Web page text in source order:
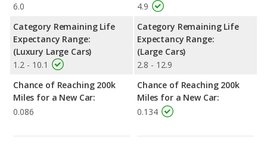
6.0
Category Remaining Life
Expectancy Range:
(Luxury Large Cars)
1.2 - 10.1
Chance of Reaching 200k
Miles for a New Car:
0.086
4.9
Category Remaining Life
Expectancy Range:
(Large Cars)
2.8 - 12.9
Chance of Reaching 200k
Miles for a New Car:
0.134